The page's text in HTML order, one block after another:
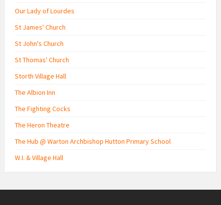
Our Lady of Lourdes
St James' Church
St John's Church
St Thomas' Church
Storth Village Hall
The Albion Inn
The Fighting Cocks
The Heron Theatre
The Hub @ Warton Archbishop Hutton Primary School
W.I. & Village Hall